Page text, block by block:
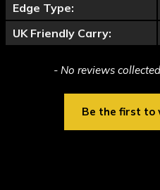
Edge Type:
UK Friendly Carry:
- No reviews
Be the first to
New content loaded